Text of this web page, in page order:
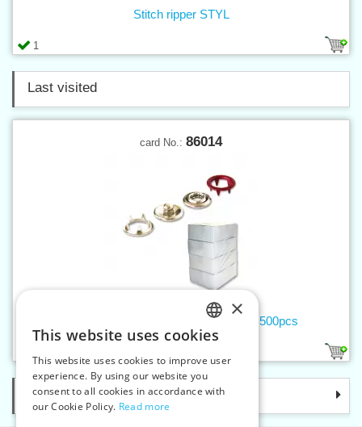
1
Stitch ripper STYL
Last visited
card No.: 86014
Buttons ROLAND BABY lacquered - 500pcs
Categories
CZECH
SLOVAK
ENGLISH
×
This website uses cookies
This website uses cookies to improve user
experience. By using our website you
consent to all cookies in accordance with
our Cookie Policy. Read more